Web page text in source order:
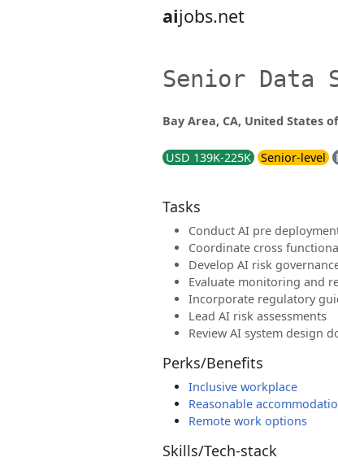
aijobs.net
Senior Data
Bay Area, CA, United States
USD 139K-225K Senior-level
Tasks
Conduct AI pre
Coordinate cross
Develop AI risk
Evaluate monitoring and
Incorporate regulatory
Lead AI risk assessments
Review AI system design
Perks/Benefits
Inclusive workplace
Reasonable
Remote work options
Skills/Tech-stack